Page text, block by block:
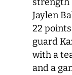
Jaylen
22
guard
with a
and a